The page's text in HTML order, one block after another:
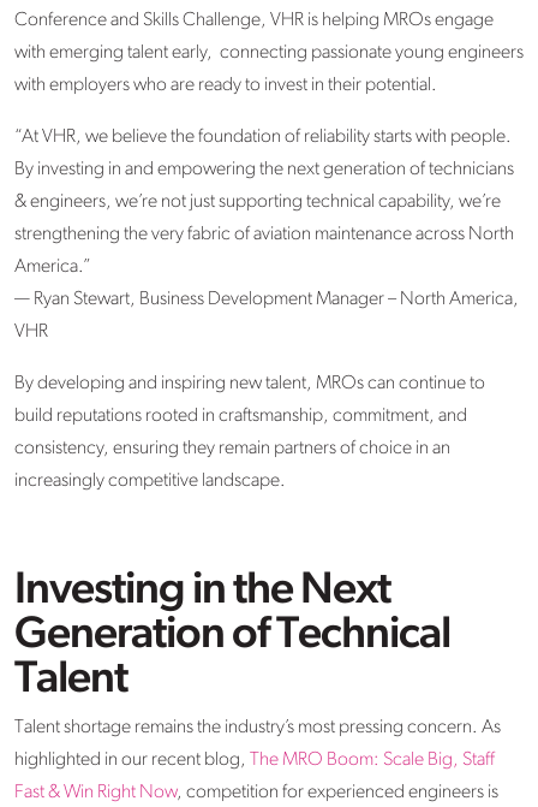
Conference and Skills Challenge, VHR is helping MROs engage
with emerging talent early, connecting passionate young engineers
with employers who are ready to invest in their potential.
“At VHR, we believe the foundation of reliability starts with people.
By investing in and empowering the next generation of technicians
& engineers, we’re not just supporting technical capability, we’re
strengthening the very fabric of aviation maintenance across North
America.”
— Ryan Stewart, Business Development Manager – North America,
VHR
By developing and inspiring new talent, MROs can continue to
build reputations rooted in craftsmanship, commitment, and
consistency, ensuring they remain partners of choice in an
increasingly competitive landscape.
Investing in the Next
Generation of Technical
Talent
Talent shortage remains the industry’s most pressing concern. As
highlighted in our recent blog, The MRO Boom: Scale Big, Staff
Fast & Win Right Now, competition for experienced engineers is